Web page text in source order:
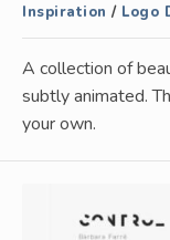
Inspiration / Logo
A collection of
subtly animated.
your own.